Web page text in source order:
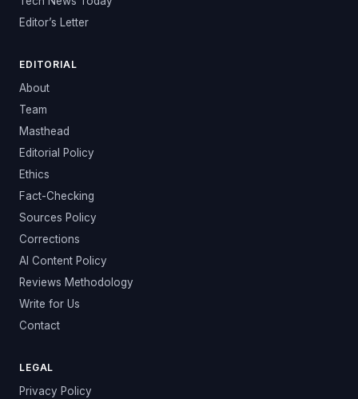
Editor’s Letter
EDITORIAL
About
Team
Masthead
Editorial Policy
Ethics
Fact-Checking
Sources Policy
Corrections
AI Content Policy
Reviews Methodology
Write for Us
Contact
LEGAL
Privacy Policy